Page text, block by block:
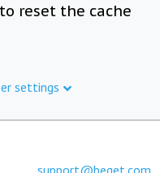
reset the cache
settings
support@beget.com